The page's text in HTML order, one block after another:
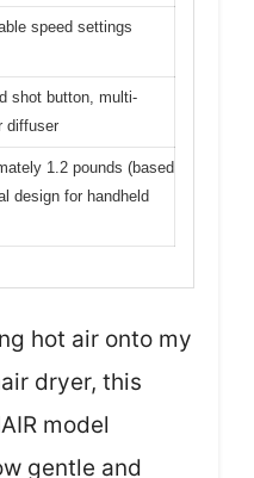
speed settings
shot button, multi-
diffuser
1.2 pounds (based
design for handheld
hot air onto my
dryer, this
model
gentle and